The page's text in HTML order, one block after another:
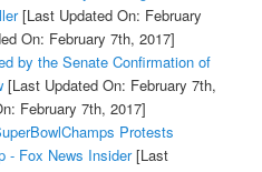
[Last Updated On: February
On: February 7th, 2017]
by the Senate Confirmation of
[Last Updated On: February 7th,
February 7th, 2017]
Protests
- Fox News Insider[Last